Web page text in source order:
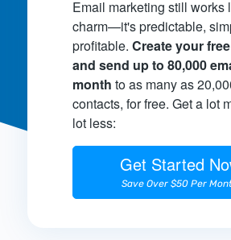
Email marketing still works
charm—it's predictable,
profitable. Create your
and send up to 80,000
month to as many as
contacts, for free. Get a lot
lot less:
Get Started
Save Over $50 Per